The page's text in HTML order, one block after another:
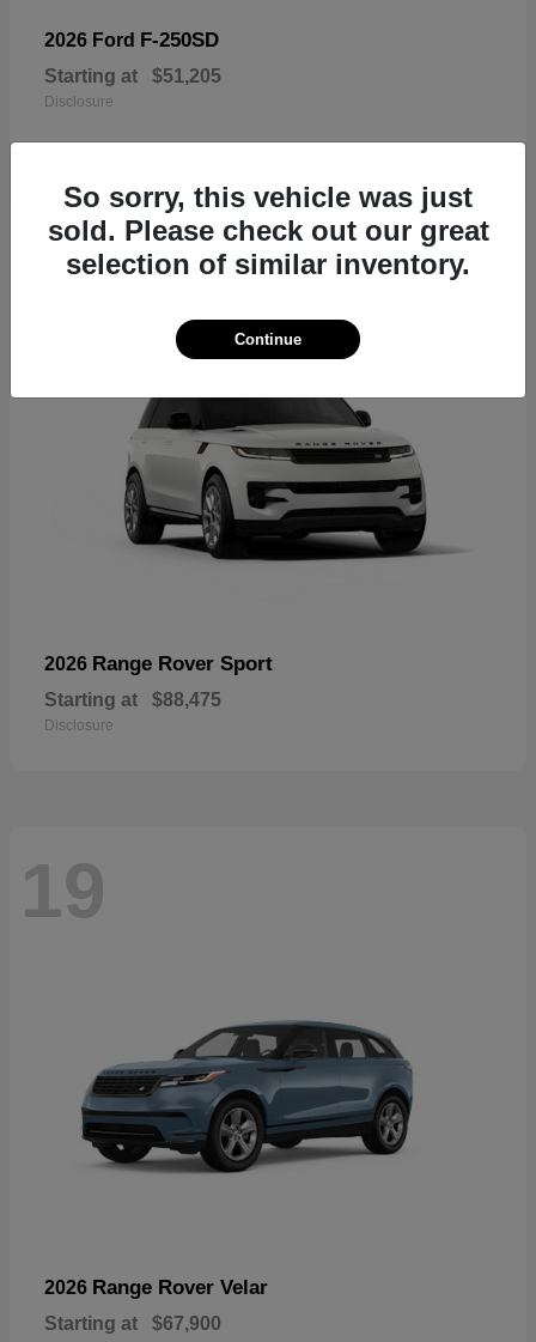
2026 Ford F-250SD
Starting at $51,205
Disclosure
19
2026 Range Rover Sport
Starting at $88,475
Disclosure
19
2026 Range Rover Velar
Starting at $67,900
So sorry, this vehicle was just
sold. Please check out our great
selection of similar inventory.
Continue